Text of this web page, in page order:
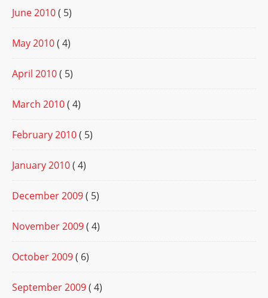
June 2010( 5)
May 2010( 4)
April 2010( 5)
March 2010( 4)
February 2010( 5)
January 2010( 4)
December 2009( 5)
November 2009( 4)
October 2009( 6)
September 2009( 4)